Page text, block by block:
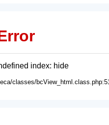
index: hide
classes/